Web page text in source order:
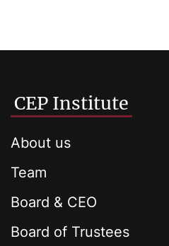
CEP Institute
About us
Team
Board & CEO
Board of Trustees